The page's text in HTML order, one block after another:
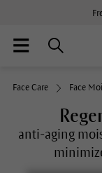
Face Care Face
anti-aging